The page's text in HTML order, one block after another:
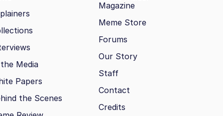
Media
Papers
the Scenes
Magazine
Meme Store
Forums
Our Story
Staff
Contact
Credits